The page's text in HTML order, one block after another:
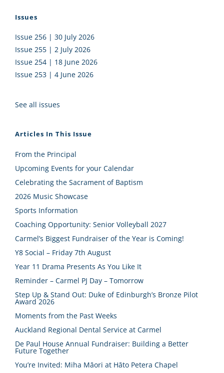
Issues
Issue 256 | 30 July 2026
Issue 255 | 2 July 2026
Issue 254 | 18 June 2026
Issue 253 | 4 June 2026
See all issues
Articles In This Issue
From the Principal
Upcoming Events for your Calendar
Celebrating the Sacrament of Baptism
2026 Music Showcase
Sports Information
Coaching Opportunity: Senior Volleyball 2027
Carmel’s Biggest Fundraiser of the Year is Coming!
Y8 Social – Friday 7th August
Year 11 Drama Presents As You Like It
Reminder – Carmel PJ Day – Tomorrow
Step Up & Stand Out: Duke of Edinburgh’s Bronze Pilot
Award 2026
Moments from the Past Weeks
Auckland Regional Dental Service at Carmel
De Paul House Annual Fundraiser: Building a Better
Future Together
You’re Invited: Miha Māori at Hāto Petera Chapel